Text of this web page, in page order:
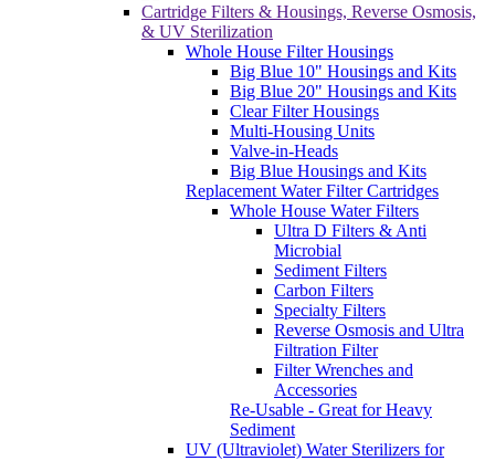
Cartridge Filters & Housings, Reverse Osmosis,
& UV Sterilization
Whole House Filter Housings
Big Blue 10" Housings and Kits
Big Blue 20" Housings and Kits
Clear Filter Housings
Multi-Housing Units
Valve-in-Heads
Big Blue Housings and Kits
Replacement Water Filter Cartridges
Whole House Water Filters
Ultra D Filters & Anti
Microbial
Sediment Filters
Carbon Filters
Specialty Filters
Reverse Osmosis and Ultra
Filtration Filter
Filter Wrenches and
Accessories
Re-Usable - Great for Heavy
Sediment
UV (Ultraviolet) Water Sterilizers for